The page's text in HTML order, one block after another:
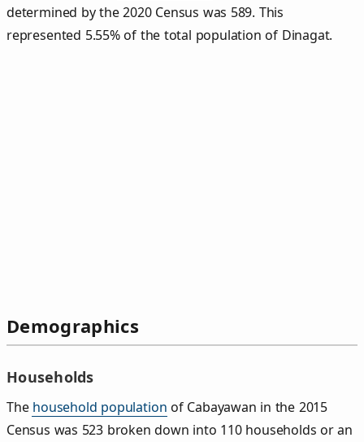
determined by the 2020 Census was 589. This
represented 5.55% of the total population of Dinagat.
Demographics
Households
The household population of Cabayawan in the 2015
Census was 523 broken down into 110 households or an